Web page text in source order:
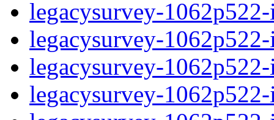
legacysurvey-
legacysurvey-
legacysurvey-
legacysurvey-